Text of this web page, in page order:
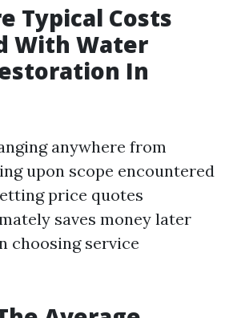
Typical Costs
With Water
In
anywhere from
upon scope encountered
price quotes
saves money later
choosing service